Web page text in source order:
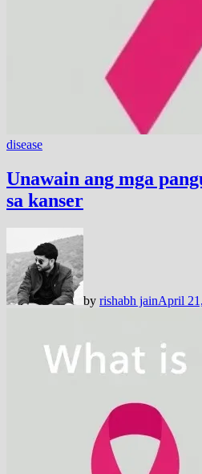
disease
Unawain ang mga
sa kanser
by rishabh jainApril